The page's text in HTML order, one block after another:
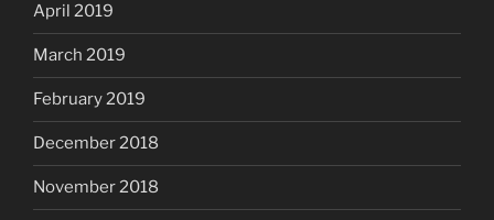
April 2019
March 2019
February 2019
December 2018
November 2018